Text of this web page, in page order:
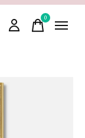
0items